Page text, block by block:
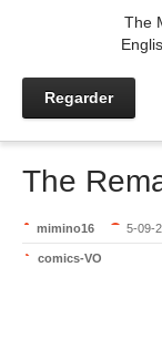
The
Regarder
The
mimino16 5-09-
comics-VO